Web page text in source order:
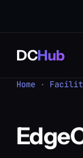
DCHub
Home ·